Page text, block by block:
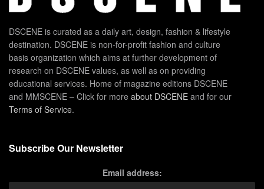
DSCENE is curated as a daily art, design, fashion & lifestyle
destination. DSCENE is non-for-profit fashion and culture
basis organization which aims at further development of
research on DSCENE values, as well as on providing
educational services. Home of magazine editions DSCENE
and MMSCENE – Click for more about DSCENE and for our
Terms of Service.
Subscribe Our Newsletter
Email address: